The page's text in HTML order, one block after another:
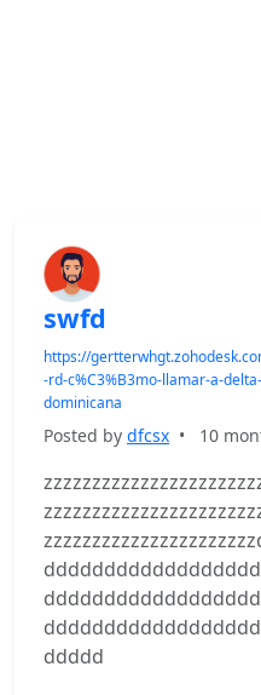
swfd
https://
-rd-c%C3%B3mo-llamar-a-
dominicana
Posted by dfcsx • 10
ddddd